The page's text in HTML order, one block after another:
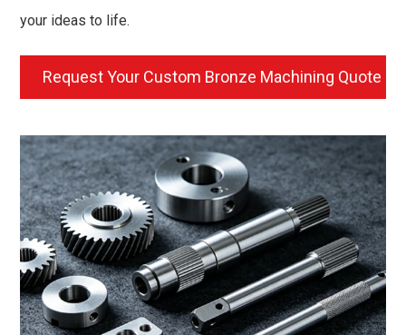
your ideas to life.
Request Your Custom Bronze Machining Quote